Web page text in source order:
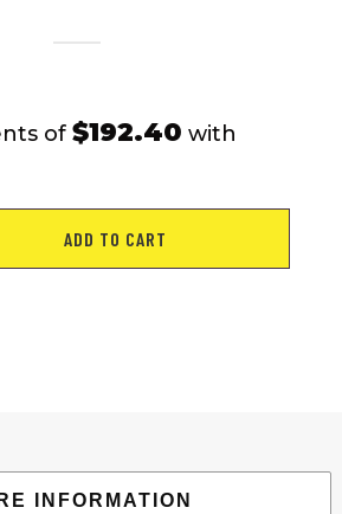
of $192.40 with
ADD TO CART
INFORMATION